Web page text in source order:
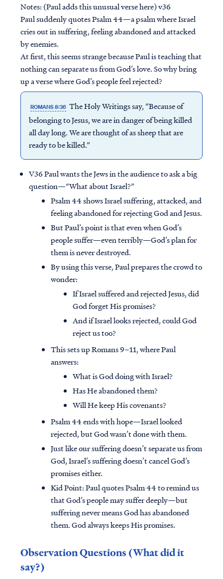
Notes: (Paul adds this unusual verse here) v36
Paul suddenly quotes Psalm 44—a psalm where Israel
cries out in suffering, feeling abandoned and attacked
by enemies.
At first, this seems strange because Paul is teaching that
nothing can separate us from God’s love. So why bring
up a verse where God’s people feel rejected?
ROMANS 8:36 The Holy Writings say, “Because of
belonging to Jesus, we are in danger of being killed
all day long. We are thought of as sheep that are
ready to be killed.”
V36 Paul wants the Jews in the audience to ask a big
question—“What about Israel?”
Psalm 44 shows Israel suffering, attacked, and
feeling abandoned for rejecting God and Jesus.
But Paul’s point is that even when God’s
people suffer—even terribly—God’s plan for
them is never destroyed.
By using this verse, Paul prepares the crowd to
wonder:
If Israel suffered and rejected Jesus, did
God forget His promises?
And if Israel looks rejected, could God
reject us too?
This sets up Romans 9–11, where Paul
answers:
What is God doing with Israel?
Has He abandoned them?
Will He keep His covenants?
Psalm 44 ends with hope—Israel looked
rejected, but God wasn’t done with them.
Just like our suffering doesn’t separate us from
God, Israel’s suffering doesn’t cancel God’s
promises either.
Kid Point:Paul quotes Psalm 44 to remind us
that God’s people may suffer deeply—but
suffering never means God has abandoned
them. God always keeps His promises.
Observation Questions (What did it
say?)